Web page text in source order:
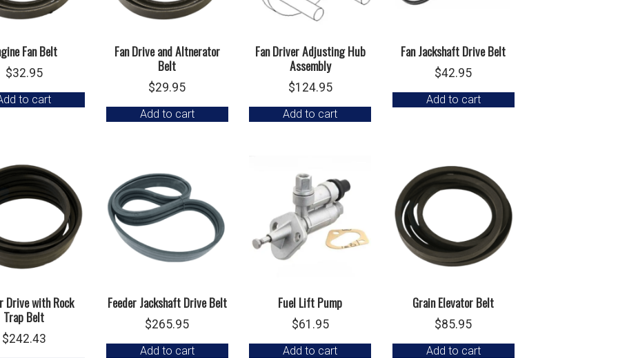
Fan Belt
$32.95
to cart
Fan Drive and Altnerator
Belt
$29.95
Add to cart
Fan Driver Adjusting Hub
Assembly
$124.95
Add to cart
Fan Jackshaft Drive Belt
$42.95
Add to cart
Drive with Rock
Trap Belt
$242.43
Feeder Jackshaft Drive Belt
$265.95
Add to cart
Fuel Lift Pump
$61.95
Add to cart
Grain Elevator Belt
$85.95
Add to cart